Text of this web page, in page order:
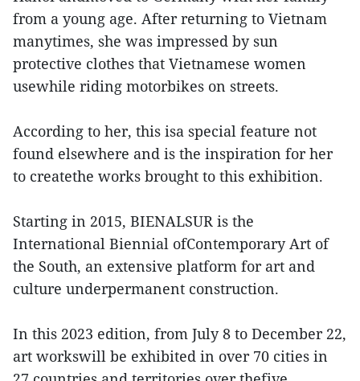
from a young age. After returning to Vietnam
manytimes, she was impressed by sun
protective clothes that Vietnamese women
usewhile riding motorbikes on streets.
According to her, this isa special feature not
found elsewhere and is the inspiration for her
to createthe works brought to this exhibition.
Starting in 2015, BIENALSUR is the
International Biennial ofContemporary Art of
the South, an extensive platform for art and
culture underpermanent construction.
In this 2023 edition, from July 8 to December 22,
art workswill be exhibited in over 70 cities in